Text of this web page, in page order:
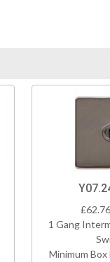
1 Gang
Minimum